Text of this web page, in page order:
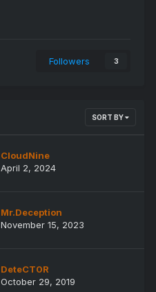
Followers 3
SORT BY
CloudNine
April 2, 2024
Mr.Deception
November 15, 2023
DeteCT0R
October 29, 2019